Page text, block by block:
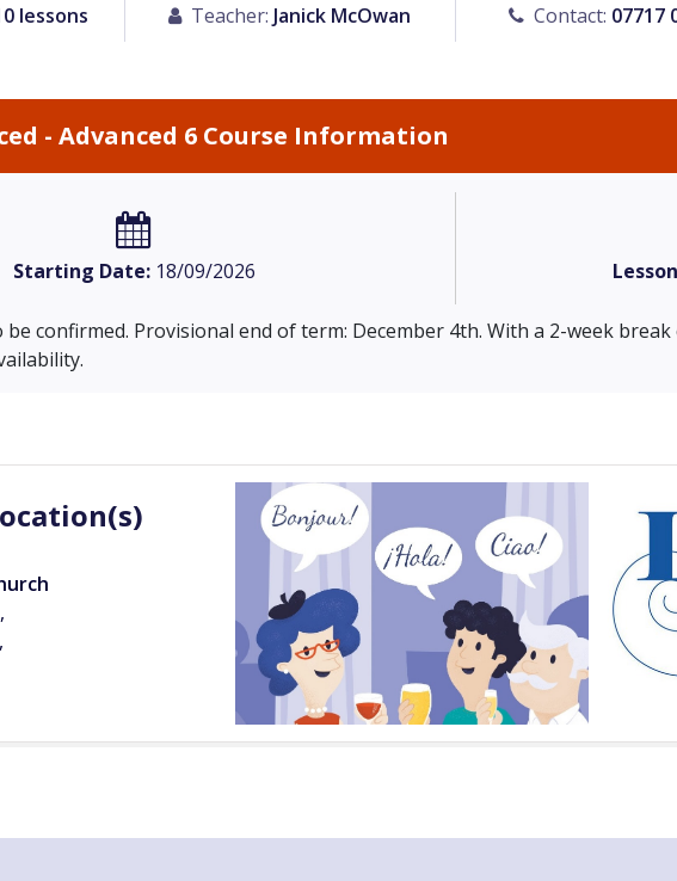
lessons Teacher: Janick McOwan Contact: 07717
- Advanced 6 Course Information
Starting Date:18/09/2026
confirmed. Provisional end of term: December 4th. With a 2-week